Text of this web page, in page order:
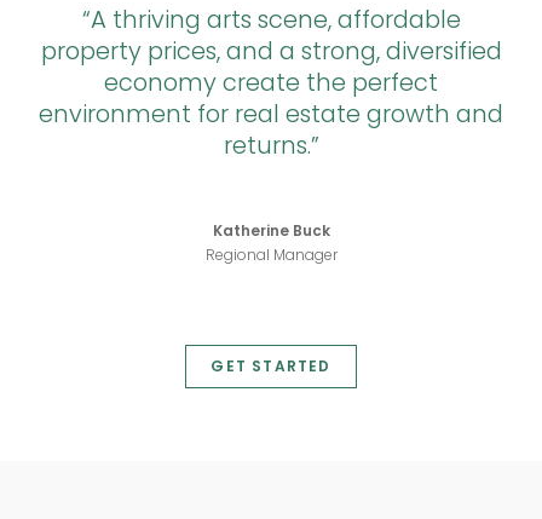
A thriving arts scene, affordable
property prices, and a strong, diversified
economy create the perfect
environment for real estate growth and
returns.
Katherine Buck
Regional Manager
GET STARTED